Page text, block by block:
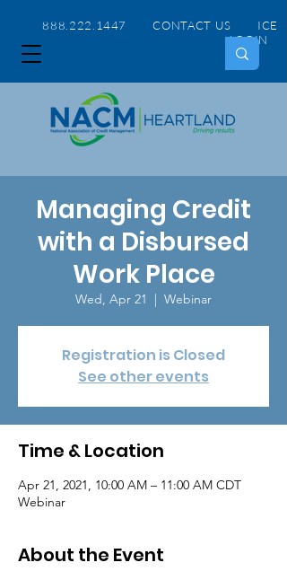
888.222.1447 CONTACT US
ICE
LOGIN
Managing Credit
with a Disbursed
Work Place
Wed, Apr 21
  |
Webinar
Registration is Closed
See other events
Time & Location
Apr 21, 2021, 10:00 AM – 11:00 AM CDT
Webinar
About the Event